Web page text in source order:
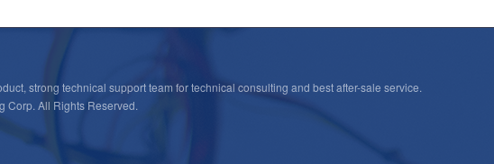
strong technical support team for technical consulting and best after-sale service.
Corp. All Rights Reserved.